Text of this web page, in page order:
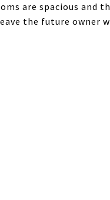
are spacious and
the future owner